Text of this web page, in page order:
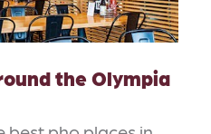
the Olympia